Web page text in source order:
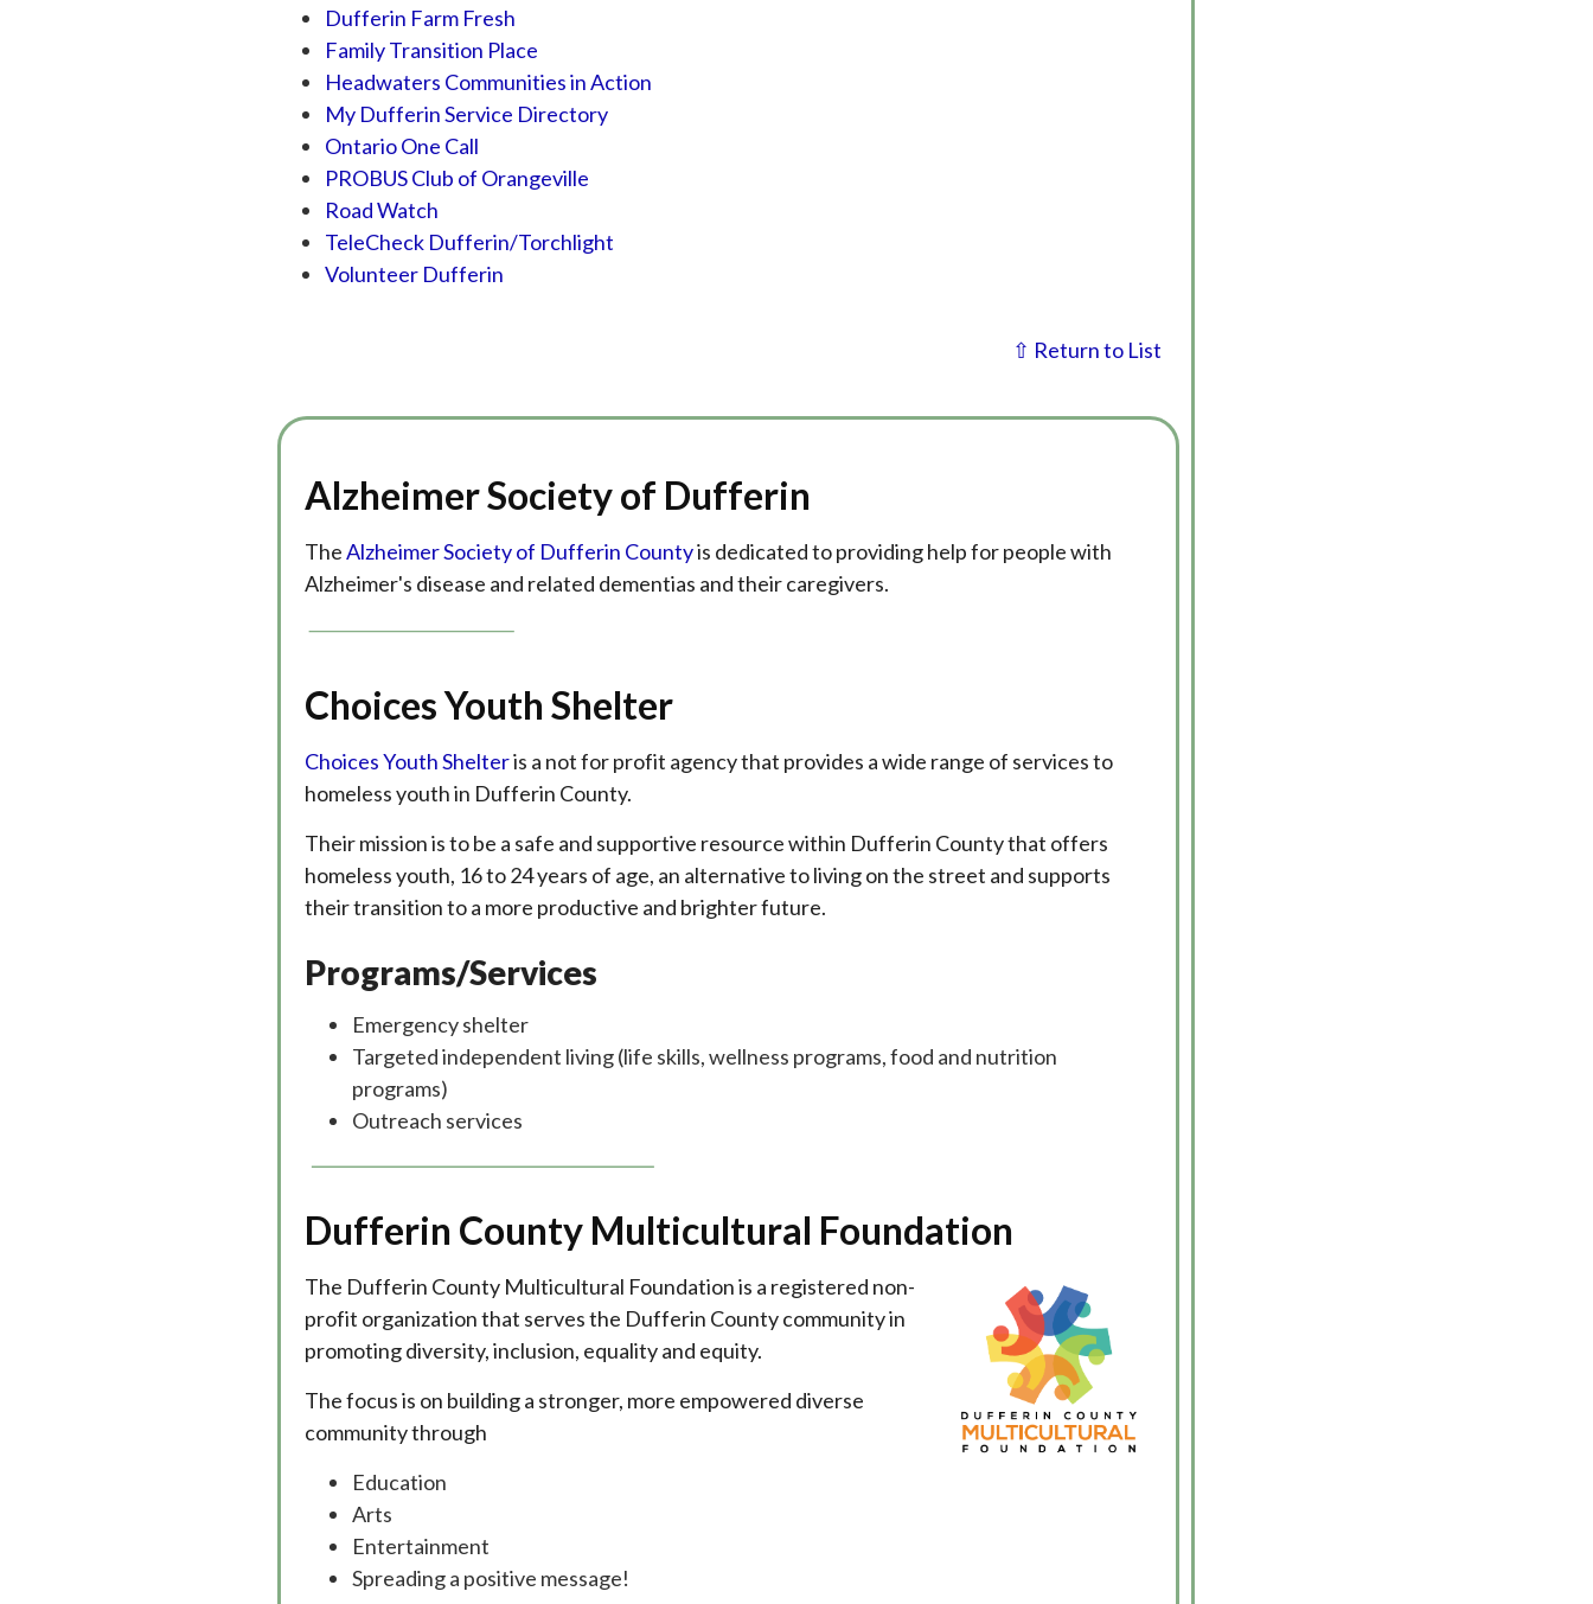
Dufferin Farm Fresh
Family Transition Place
Headwaters Communities in Action
My Dufferin Service Directory
Ontario One Call
PROBUS Club of Orangeville
Road Watch
TeleCheck Dufferin/Torchlight
Volunteer Dufferin
⇧ Return to List
Alzheimer Society of Dufferin
TheAlzheimer Society of Dufferin Countyis dedicated to providing help for people with
Alzheimer's disease and related dementias and their caregivers.
Choices Youth Shelter
Choices Youth Shelteris a not for profit agency that provides a wide range of services to
homeless youth in Dufferin County.
Their mission is to be a safe and supportive resource within Dufferin County that offers
homeless youth, 16 to 24 years of age, an alternative to living on the street and supports
their transition to a more productive and brighter future.
Programs/Services
Emergency shelter
Targeted independent living (life skills, wellness programs, food and nutrition
programs)
Outreach services
Dufferin County Multicultural Foundation
The Dufferin County Multicultural Foundation is a registered non-
profit organization that serves the Dufferin County community in
promoting diversity, inclusion, equality and equity.
The focus is on building a stronger, more empowered diverse
community through
Education
Arts
Entertainment
Spreading a positive message!